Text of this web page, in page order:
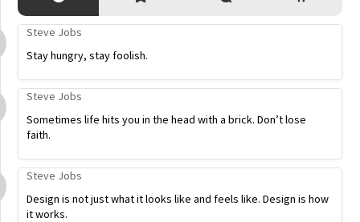
Steve Jobs
Stay hungry, stay foolish.
Steve Jobs
Sometimes life hits you in the head with a brick. Don’t lose
faith.
Steve Jobs
Design is not just what it looks like and feels like. Design is how
it works.